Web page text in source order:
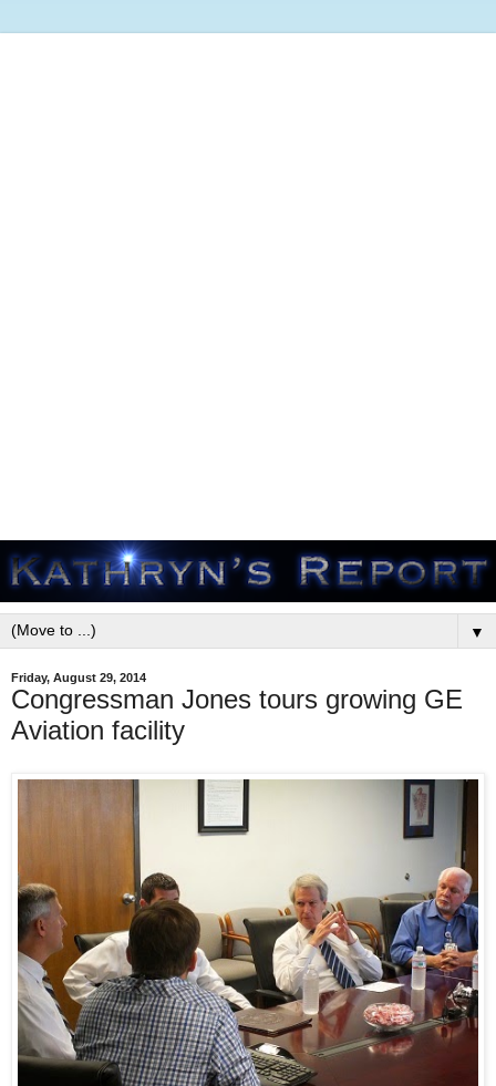
▼
Friday, August 29, 2014
Congressman Jones tours growing GE
Aviation facility